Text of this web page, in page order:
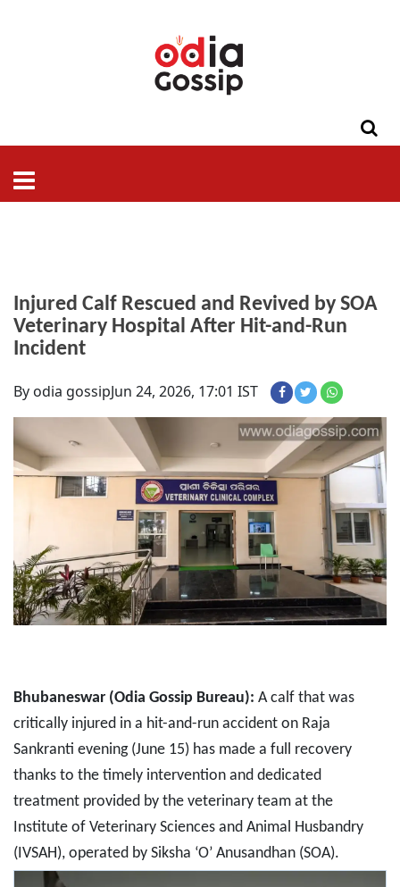
Injured Calf Rescued and Revived by SOA
Veterinary Hospital After Hit-and-Run
Incident
By odia gossipJun 24, 2026, 17:01 IST
Bhubaneswar (Odia Gossip Bureau): A calf that was
critically injured in a hit-and-run accident on Raja
Sankranti evening (June 15) has made a full recovery
thanks to the timely intervention and dedicated
treatment provided by the veterinary team at the
Institute of Veterinary Sciences and Animal Husbandry
(IVSAH), operated by Siksha ‘O’ Anusandhan (SOA).